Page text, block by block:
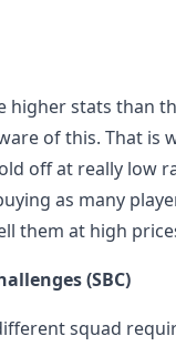
higher stats than
of this. That is
off at really low
as many
them at high
(SBC)
squad